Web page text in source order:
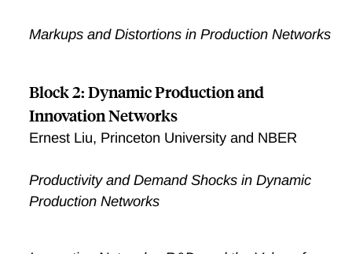
Markups and Distortions in Production Networks
Block 2: Dynamic Production and
Innovation Networks
Ernest Liu, Princeton University and NBER
Productivity and Demand Shocks in Dynamic
Production Networks